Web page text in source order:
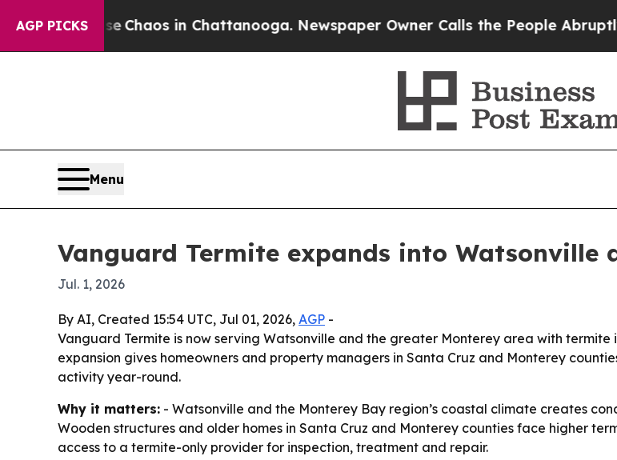
AGP PICKS
CollapseChaos in Chattanooga. Newspaper Owner Calls the People Abruptly
Menu
Vanguard Termite expands into Watsonville
Jul. 1, 2026
By AI, Created 15:54 UTC, Jul 01, 2026, AGP -
Vanguard Termite is now serving Watsonville and the greater Monterey area with
expansion gives homeowners and property managers in Santa Cruz and Monterey
activity year-round.
Why it matters: - Watsonville and the Monterey Bay region’s coastal climate creates
Wooden structures and older homes in Santa Cruz and Monterey counties face higher
access to a termite-only provider for inspection, treatment and repair.